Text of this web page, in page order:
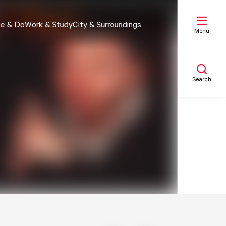
& DoWork & StudyCity & Surroundings
Menu
Search